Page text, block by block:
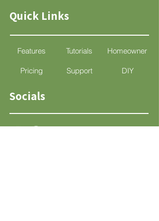
Quick Links
Features
Pricing
Tutorials
Support
Homeowner
DIY
Socials